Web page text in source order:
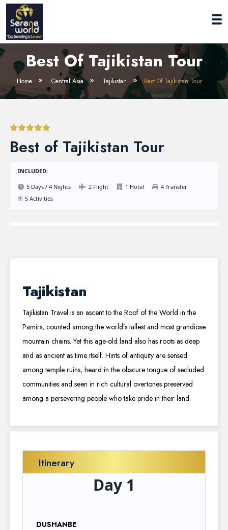
Best Of Tajikistan Tour
Home Central Asia Tajikistan Best Of Tajikistan Tour
Best of Tajikistan Tour
INCLUDED:
5 Days / 4 Nights 2 Flight 1 Hotel
4 Transfer
5 Activities
Tajikistan
Tajikistan Travel is an ascent to the Roof of the World in the
Pamirs, counted among the world’s tallest and most grandiose
mountain chains. Yet this age-old land also has roots as deep
and as ancient as time itself. Hints of antiquity are sensed
among temple ruins, heard in the obscure tongue of secluded
communities and seen in rich cultural overtones preserved
among a persevering people who take pride in their land.
Itinerary
Day 1
DUSHANBE